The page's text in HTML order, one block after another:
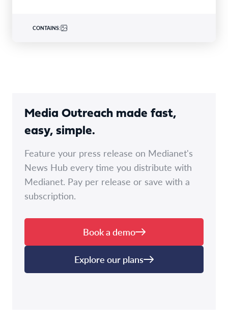
CONTAINS:
Media Outreach made fast,
easy, simple.
Feature your press release on Medianet's
News Hub every time you distribute with
Medianet. Pay per release or save with a
subscription.
Book a demo
Explore our plans